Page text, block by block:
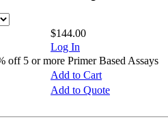
$144.00
Log In
off 5 or more Primer Based Assays
Add to Cart
Add to Quote